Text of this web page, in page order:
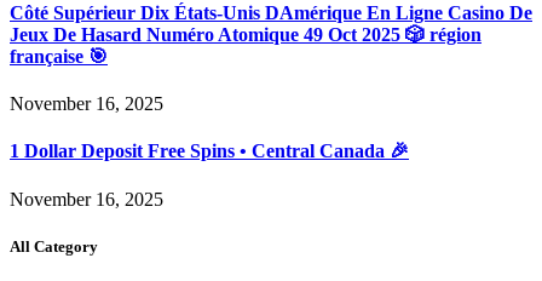
Côté Supérieur Dix États-Unis DAmérique En Ligne Casino De
Jeux De Hasard Numéro Atomique 49 Oct 2025 🎲 région
française 🎯
November 16, 2025
1 Dollar Deposit Free Spins • Central Canada 🎉
November 16, 2025
All Category